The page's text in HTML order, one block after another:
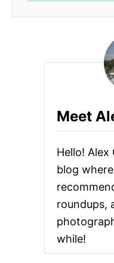
Meet
Hello! Alex
blog
roundups,
while!